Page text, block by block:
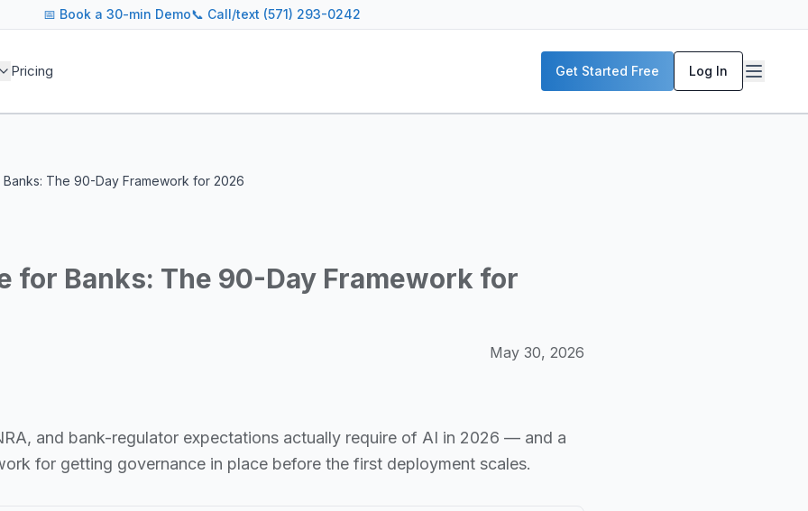
covers AI agent architectures, LLM infrastructure, MCP servers, enterprise deployment strategies, and real-
across industries
and compliance
📅 Book a 30-min Demo📞 Call/text (571) 293-0242
Pricing Get Started Free Log In
The 90-Day Framework for 2026
for Banks: The 90-Day Framework for
May 30, 2026
and bank-regulator expectations actually require of AI in 2026 — and a
for getting governance in place before the first deployment scales.